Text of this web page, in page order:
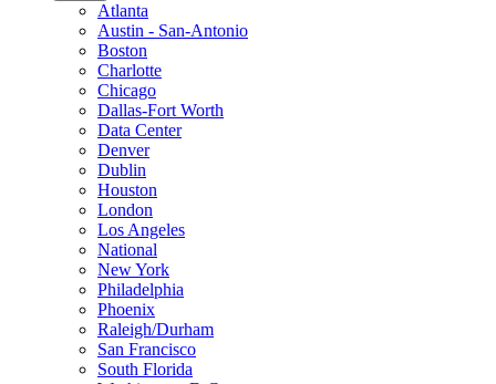
Atlanta
Austin - San-Antonio
Boston
Charlotte
Chicago
Dallas-Fort Worth
Data Center
Denver
Dublin
Houston
London
Los Angeles
National
New York
Philadelphia
Phoenix
Raleigh/Durham
San Francisco
South Florida